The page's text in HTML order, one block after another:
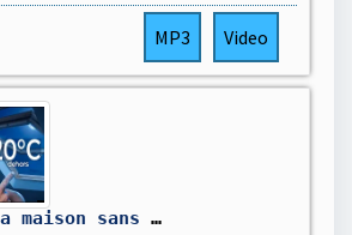
MP3 Video
Rafraîchir sa maison sans clim : tests à moins de 30 €